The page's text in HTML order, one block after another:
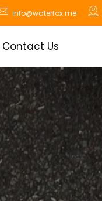
info@waterfox.me
Contact Us